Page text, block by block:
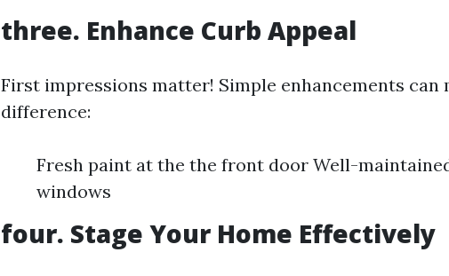
three. Enhance Curb Appeal
First impressions matter! Simple enhancements can
difference:
Fresh paint at the the front door Well-
windows
four. Stage Your Home Effectively